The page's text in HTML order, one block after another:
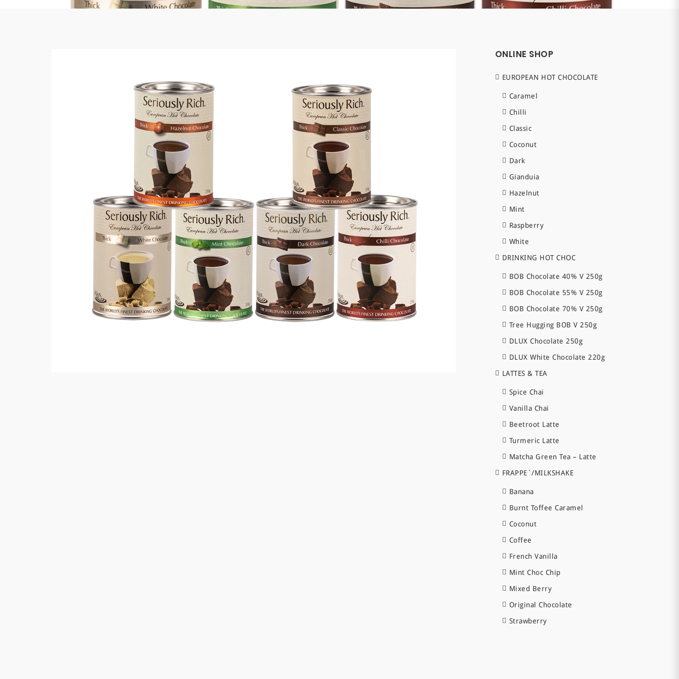
ONLINE SHOP
EUROPEAN HOT CHOCOLATE
Caramel
Chilli
Classic
Coconut
Dark
Gianduia
Hazelnut
Mint
Raspberry
White
DRINKING HOT CHOC
BOB Chocolate 40% V 250g
BOB Chocolate 55% V 250g
BOB Chocolate 70% V 250g
Tree Hugging BOB V 250g
DLUX Chocolate 250g
DLUX White Chocolate 220g
LATTES & TEA
Spice Chai
Vanilla Chai
Beetroot Latte
Turmeric Latte
Matcha Green Tea – Latte
FRAPPE`/MILKSHAKE
Banana
Burnt Toffee Caramel
Coconut
Coffee
French Vanilla
Mint Choc Chip
Mixed Berry
Original Chocolate
Strawberry